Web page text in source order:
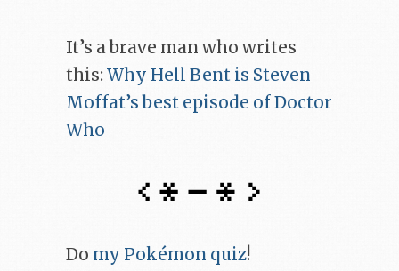
It’s a brave man who writes
this:Why Hell Bent is Steven
Moffat’s best episode of Doctor
Who
Do my Pokémon quiz!